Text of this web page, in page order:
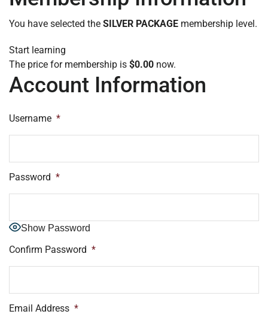
You have selected the SILVER PACKAGE membership level.
Start learning
The price for membership is $0.00 now.
Account Information
Username *
Password *
Show Password
Confirm Password *
Email Address *